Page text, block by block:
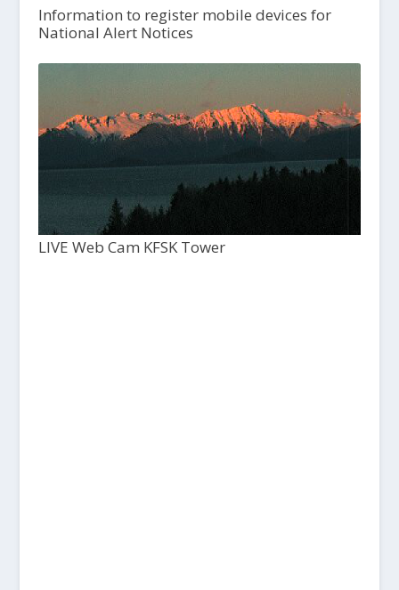
Information to register mobile devices for
National Alert Notices
LIVE Web Cam KFSK Tower